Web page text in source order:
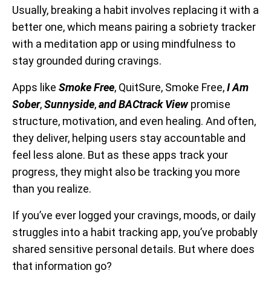
Usually, breaking a habit involves replacing it with a
better one, which means pairing a sobriety tracker
with a meditation app or using mindfulness to
stay grounded during cravings.
Apps like Smoke Free, QuitSure, Smoke Free,I Am
Sober,Sunnyside,and BACtrack Viewpromise
structure, motivation, and even healing. And often,
they deliver, helping users stay accountable and
feel less alone. But as these apps track your
progress, they might also be tracking you more
than you realize.
If you’ve ever logged your cravings, moods, or daily
struggles into a habit tracking app, you’ve probably
shared sensitive personal details. But where does
that information go?